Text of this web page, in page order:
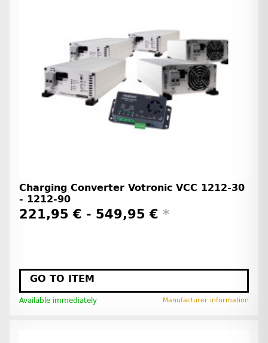
Charging Converter Votronic VCC 1212-30
- 1212-90
221,95 € - 549,95 € *
GO TO ITEM
Available immediately Manufacturer information